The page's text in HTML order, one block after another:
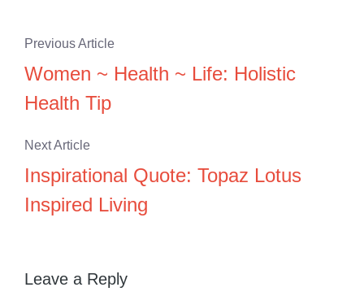
Previous Article
Women ~ Health ~ Life: Holistic
Health Tip
Next Article
Inspirational Quote: Topaz Lotus
Inspired Living
Leave a Reply